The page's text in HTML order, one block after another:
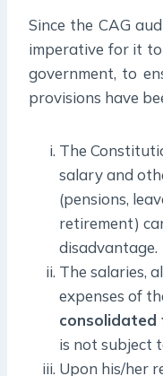
Since the CAG
imperative for it
government, to
provisions have
The
salary and
(pensions,
retirement)
disadvantage.
The salaries,
expenses of
consolidated
is not subject
Upon his/her